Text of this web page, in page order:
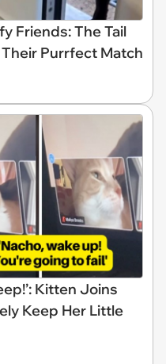
Friends: The Tail
Purrfect Match
Kitten Joins
Keep Her Little